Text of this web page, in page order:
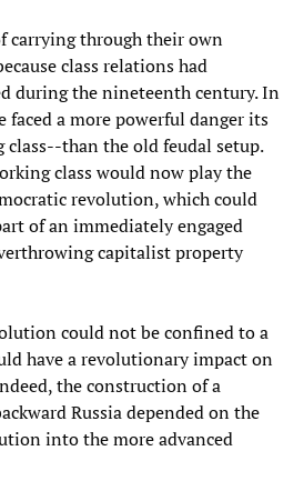
carrying through their own
class relations had
during the nineteenth century. In
faced a more powerful danger its
than the old feudal setup.
class would now play the
revolution, which could
of an immediately engaged
capitalist property
could not be confined to a
have a revolutionary impact on
the construction of a
Russia depended on the
into the more advanced